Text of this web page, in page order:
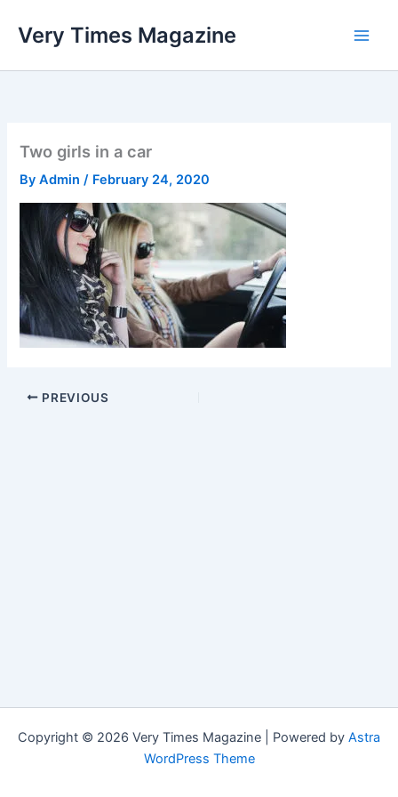
Very Times Magazine
Two girls in a car
ByAdmin/ February 24, 2020
PREVIOUS
Copyright © 2026 Very Times Magazine | Powered by Astra
WordPress Theme